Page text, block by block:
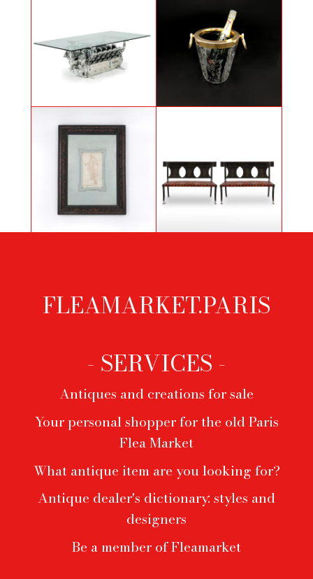
French military plane Cut glass champagne bucket
Francesco Boccacino benches
FooterFLEAMARKET.PARIS
- SERVICES -
Antiques and creations for sale
Your personal shopper for the old Paris
Flea Market
What antique item are you looking for?
Antique dealer's dictionary: styles and
designers
Be a member of Fleamarket